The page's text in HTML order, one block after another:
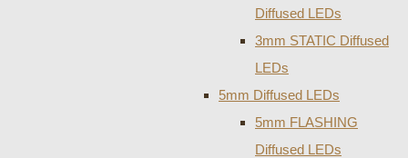
Diffused LEDs
3mm STATIC Diffused
LEDs
5mm Diffused LEDs
5mm FLASHING
Diffused LEDs